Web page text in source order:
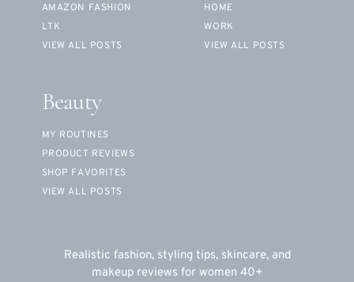
Realistic fashion, styling tips, skincare, and
makeup reviews for women 40+
AMAZON FASHION
LTK
VIEW ALL POSTS
HOME
WORK
VIEW ALL POSTS
Beauty
MY ROUTINES
PRODUCT REVIEWS
SHOP FAVORITES
VIEW ALL POSTS